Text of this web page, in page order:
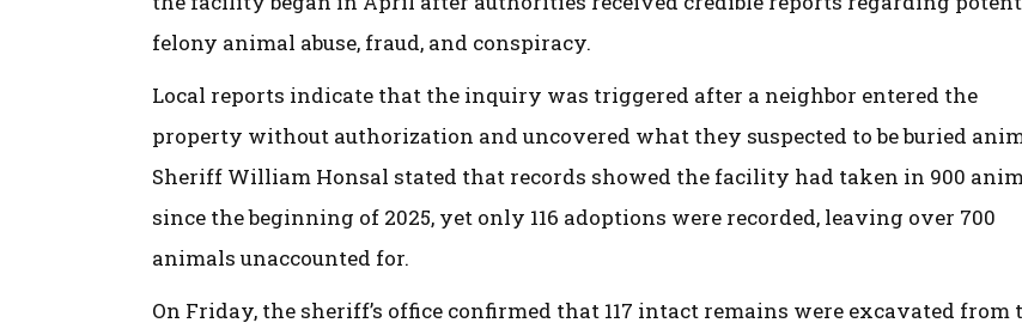
felony animal abuse, fraud, and conspiracy.
Local reports indicate that the inquiry was triggered after a neighbor entered the
property without authorization and uncovered what they suspected to be buried
Sheriff William Honsal stated that records showed the facility had taken in 900
since the beginning of 2025, yet only 116 adoptions were recorded, leaving over 700
animals unaccounted for.
On Friday, the sheriff’s office confirmed that 117 intact remains were excavated from